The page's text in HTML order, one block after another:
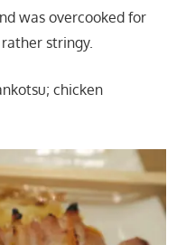
was overcooked for
stringy.
chicken